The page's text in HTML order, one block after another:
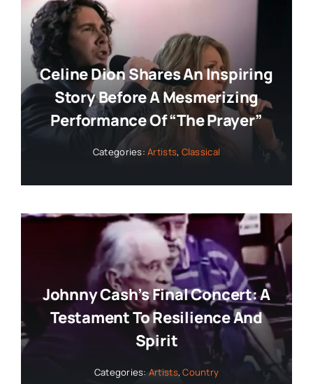
Celine Dion Shares An Inspiring
Story Before A Mesmerizing
Performance Of “The Prayer”
Categories:Artists, Classical
Johnny Cash’s Final Concert: A
Testament To Resilience And
Spirit
Categories: Artists,Country